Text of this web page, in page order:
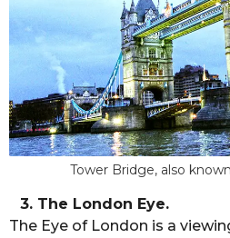
Tower Bridge, also
3. The London Eye.
The Eye of London is a